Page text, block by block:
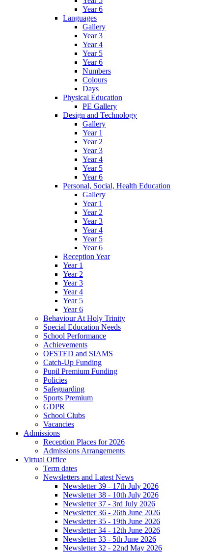
Year 6
Languages
Gallery
Year 3
Year 4
Year 5
Year 6
Numbers
Colours
Days
Physical Education
PE Gallery
Design and Technology
Gallery
Year 1
Year 2
Year 3
Year 4
Year 5
Year 6
Personal, Social, Health Education
Gallery
Year 1
Year 2
Year 3
Year 4
Year 5
Year 6
Reception Year
Year 1
Year 2
Year 3
Year 4
Year 5
Year 6
Behaviour At Holy Trinity
Special Education Needs
School Performance
Achievements
OFSTED and SIAMS
Catch-Up Funding
Pupil Premium Funding
Policies
Safeguarding
Sports Premium
GDPR
School Clubs
Vacancies
Admissions
Reception Places for 2026
Admissions Arrangements
Virtual Office
Term dates
Newsletters and Latest News
Newsletter 39 - 17th July 2026
Newsletter 38 - 10th July 2026
Newsletter 37 - 3rd July 2026
Newsletter 36 - 26th June 2026
Newsletter 35 - 19th June 2026
Newsletter 34 - 12th June 2026
Newsletter 33 - 5th June 2026
Newsletter 32 - 22nd May 2026